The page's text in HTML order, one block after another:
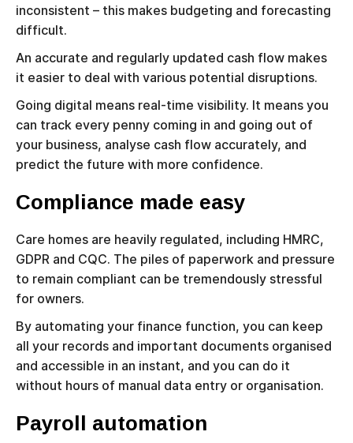
inconsistent – this makes budgeting and forecasting
difficult.
An accurate and regularly updated cash flow makes
it easier to deal with various potential disruptions.
Going digital means real-time visibility. It means you
can track every penny coming in and going out of
your business, analyse cash flow accurately, and
predict the future with more confidence.
Compliance made easy
Care homes are heavily regulated, including HMRC,
GDPR and CQC. The piles of paperwork and pressure
to remain compliant can be tremendously stressful
for owners.
By automating your finance function, you can keep
all your records and important documents organised
and accessible in an instant, and you can do it
without hours of manual data entry or organisation.
Payroll automation